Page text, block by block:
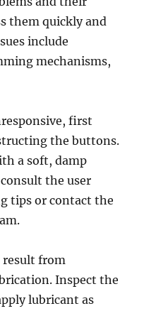
them quickly and
include
mechanisms,
first
the buttons.
a soft, damp
the user
tips or contact the
result from
Inspect the
lubricant as